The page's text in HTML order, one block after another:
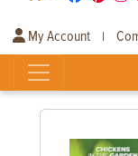
My Account |